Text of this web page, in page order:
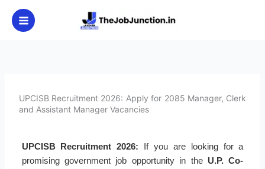
content
UPCISB Recruitment 2026: Apply for 2085 Manager, Clerk
and Assistant Manager Vacancies
UPCISB Recruitment 2026: If you are looking for a
promising government job opportunity in the U.P. Co-